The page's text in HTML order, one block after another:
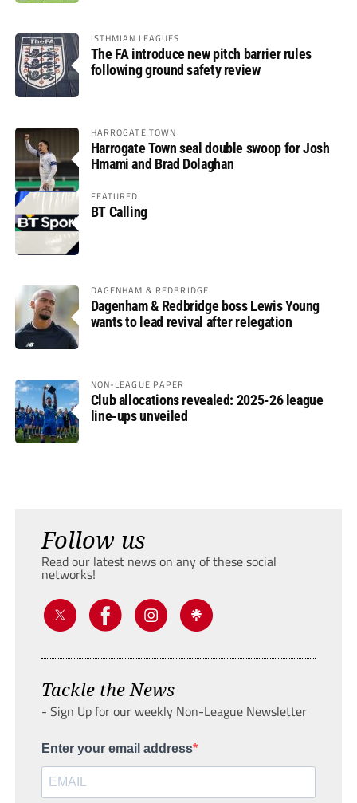
ISTHMIAN LEAGUES
The FA introduce new pitch barrier rules
following ground safety review
HARROGATE TOWN
Harrogate Town seal double swoop for Josh
Hmami and Brad Dolaghan
FEATURED
BT Calling
DAGENHAM & REDBRIDGE
Dagenham & Redbridge boss Lewis Young
wants to lead revival after relegation
NON-LEAGUE PAPER
Club allocations revealed: 2025-26 league
line-ups unveiled
Follow us
Read our latest news on any of these social
networks!
Tackle the News
- Sign Up for our weekly Non-League Newsletter
Enter your email address